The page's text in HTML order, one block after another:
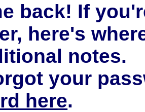
back! If
here's
notes.
your
here.